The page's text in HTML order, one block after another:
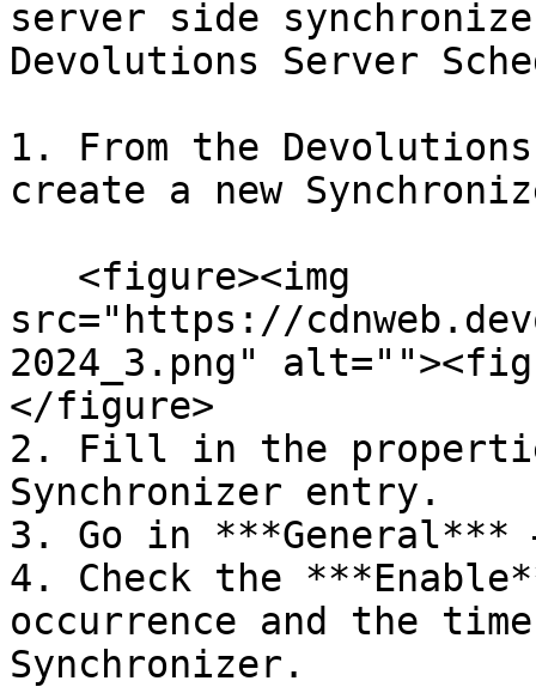
server side
Devolutions Server
1. From the
create a new
src="https://
2024_3.png"
</figure>
2. Fill in the
Synchronizer entry.
3. Go in ***General***
4. Check the
occurrence and the
Synchronizer.